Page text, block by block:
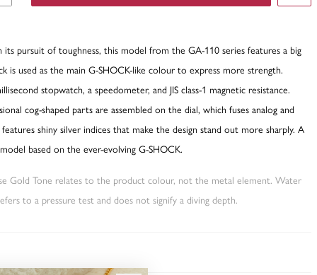
its pursuit of toughness, this model from the GA-110 series features a big
is used as the main G-SHOCK-like colour to express more strength.
stopwatch, a speedometer, and JIS class-1 magnetic resistance.
cog-shaped parts are assembled on the dial, which fuses analog and
features shiny silver indices that make the design stand out more sharply. A
based on the ever-evolving G-SHOCK.
Gold Tone relates to the product colour, not the metal element. Water
to a pressure test and does not signify a diving depth.